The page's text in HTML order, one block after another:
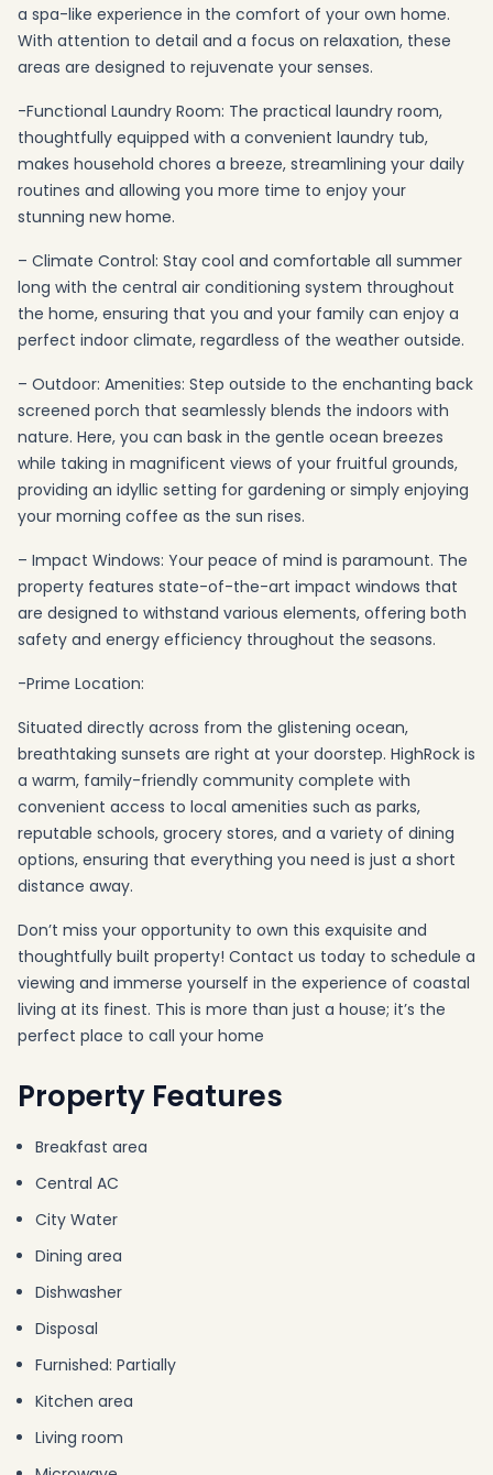
a spa-like experience in the comfort of your own home.
With attention to detail and a focus on relaxation, these
areas are designed to rejuvenate your senses.
-Functional Laundry Room: The practical laundry room,
thoughtfully equipped with a convenient laundry tub,
makes household chores a breeze, streamlining your daily
routines and allowing you more time to enjoy your
stunning new home.
– Climate Control: Stay cool and comfortable all summer
long with the central air conditioning system throughout
the home, ensuring that you and your family can enjoy a
perfect indoor climate, regardless of the weather outside.
– Outdoor: Amenities: Step outside to the enchanting back
screened porch that seamlessly blends the indoors with
nature. Here, you can bask in the gentle ocean breezes
while taking in magnificent views of your fruitful grounds,
providing an idyllic setting for gardening or simply enjoying
your morning coffee as the sun rises.
– Impact Windows: Your peace of mind is paramount. The
property features state-of-the-art impact windows that
are designed to withstand various elements, offering both
safety and energy efficiency throughout the seasons.
-Prime Location:
Situated directly across from the glistening ocean,
breathtaking sunsets are right at your doorstep. HighRock is
a warm, family-friendly community complete with
convenient access to local amenities such as parks,
reputable schools, grocery stores, and a variety of dining
options, ensuring that everything you need is just a short
distance away.
Don’t miss your opportunity to own this exquisite and
thoughtfully built property! Contact us today to schedule a
viewing and immerse yourself in the experience of coastal
living at its finest. This is more than just a house; it’s the
perfect place to call your home
Property Features
Breakfast area
Central AC
City Water
Dining area
Dishwasher
Disposal
Furnished: Partially
Kitchen area
Living room